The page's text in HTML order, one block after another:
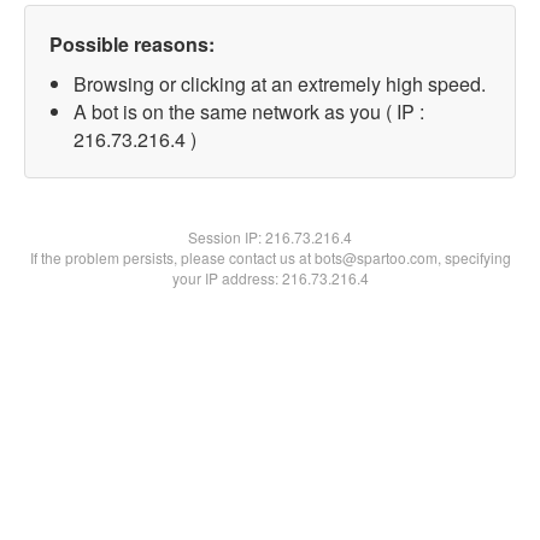
Possible reasons:
Browsing or clicking at an extremely high speed.
A bot is on the same network as you ( IP :
216.73.216.4 )
Session IP:216.73.216.4
If the problem persists, please contact us at bots@spartoo.com, specifying
your IP address: 216.73.216.4